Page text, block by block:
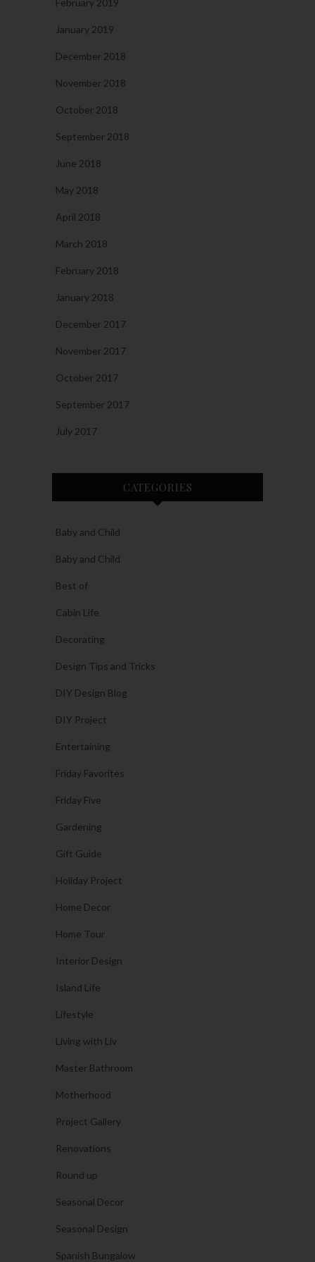
January 2019
December 2018
November 2018
October 2018
September 2018
June 2018
May 2018
April 2018
March 2018
February 2018
January 2018
December 2017
November 2017
October 2017
September 2017
July 2017
CATEGORIES
Baby and Child
Baby and Child
Best of
Cabin Life
Decorating
Design Tips and Tricks
DIY Design Blog
DIY Project
Entertaining
Friday Favorites
Friday Five
Gardening
Gift Guide
Holiday Project
Home Decor
Home Tour
Interior Design
Island Life
Lifestyle
Living with Liv
Master Bathroom
Motherhood
Project Gallery
Renovations
Round up
Seasonal Decor
Seasonal Design
Spanish Bungalow